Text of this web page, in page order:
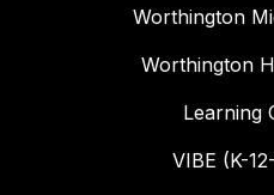
Worthington
Worthington
Learning
VIBE (K-